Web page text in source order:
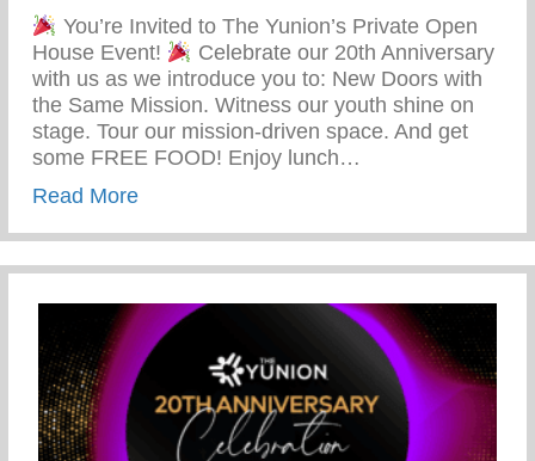
You’re Invited to The Yunion’s Private Open
House Event!
Celebrate our 20th Anniversary
with us as we introduce you to: New Doors with
the Same Mission. Witness our youth shine on
stage. Tour our mission-driven space. And get
some FREE FOOD! Enjoy lunch…
Read Moreabout You’re Invited To The Yunion’s